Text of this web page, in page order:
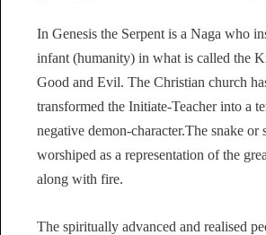
In Genesis the Serpent is a Naga who
infant (humanity) in what is called the
Good and Evil. The Christian church
transformed the Initiate-Teacher into a
negative demon-character.The snake or
worshiped as a representation of the
along with fire.
The spiritually advanced and realised